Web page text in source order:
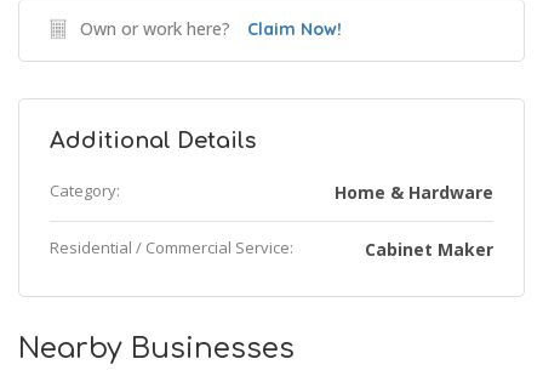
Own or work here? Claim Now!
Additional Details
Category: Home & Hardware
Residential / Commercial Service: Cabinet Maker
Nearby Businesses